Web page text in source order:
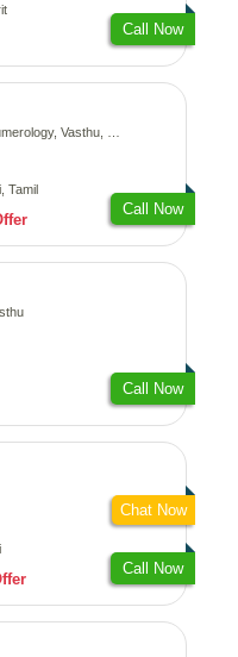
Call Now
Medical-Astrology, Prashna-Kundali
Tamil
Call Now
Call Now
Call Now
Chat Now